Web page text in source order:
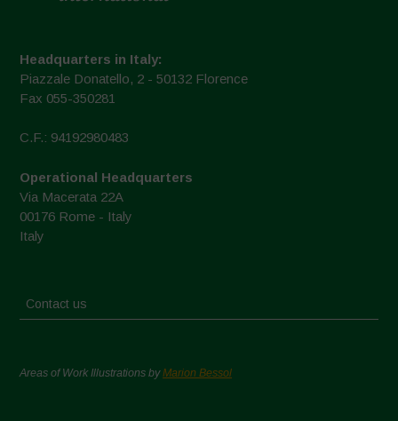
Headquarters in Italy:
Piazzale Donatello, 2 - 50132 Florence
Fax 055-350281
C.F.: 94192980483
Operational Headquarters
Via Macerata 22A
00176 Rome - Italy
Italy
Contact us
Areas of Work Illustrations byMarion Bessol